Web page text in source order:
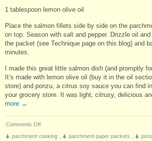
1 tablespoon lemon olive oil
Place the salmon fillets side by side on the
on top. Season with salt and pepper. Drizzle oil
the packet (see Technique page on this blog) and
minutes.
I made this great little salmon dish (and promptly
It’s made with lemon olive oil (buy it in the oil
store) and ponzu, a citrus soy sauce you can find
your grocery store. It was light, citrusy, delicious
more →
Comments Offon
parchment cooking parchment paper packets